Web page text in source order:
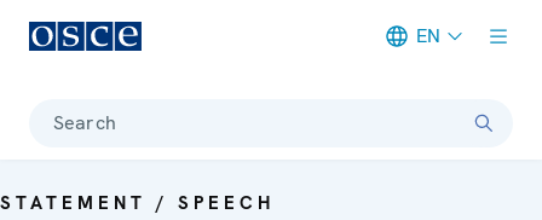
EN
Search
STATEMENT / SPEECH